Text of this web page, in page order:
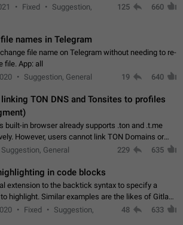
for non-contacts. Why?: There are many reasons
this feature.…
Fixed
Suggestion,
125 660
names in Telegram
file name on Telegram without needing to re-
file. App: all
Suggestion, General 19 640
TON DNS and Tonsites to profiles
built-in browser already supports .ton and .t.me
However, users cannot link TON Domains or
their profiles. - Link .ton domain to profile (with
Suggestion, General 229 635
in code blocks
extension to the backtick syntax to specify a
examples are the likes of Gitlab
comments.
Fixed
Suggestion,
48 633